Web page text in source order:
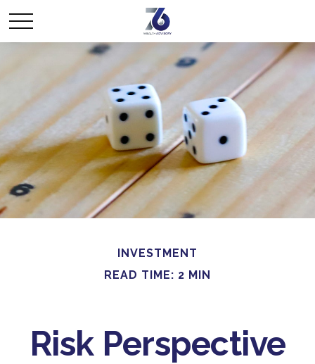
INVESTMENT
READ TIME: 2 MIN
Risk Perspective